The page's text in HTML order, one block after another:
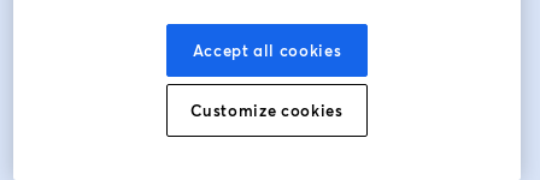
Accept all cookies
Customize cookies